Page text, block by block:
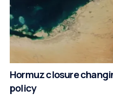
Hormuz closure
policy